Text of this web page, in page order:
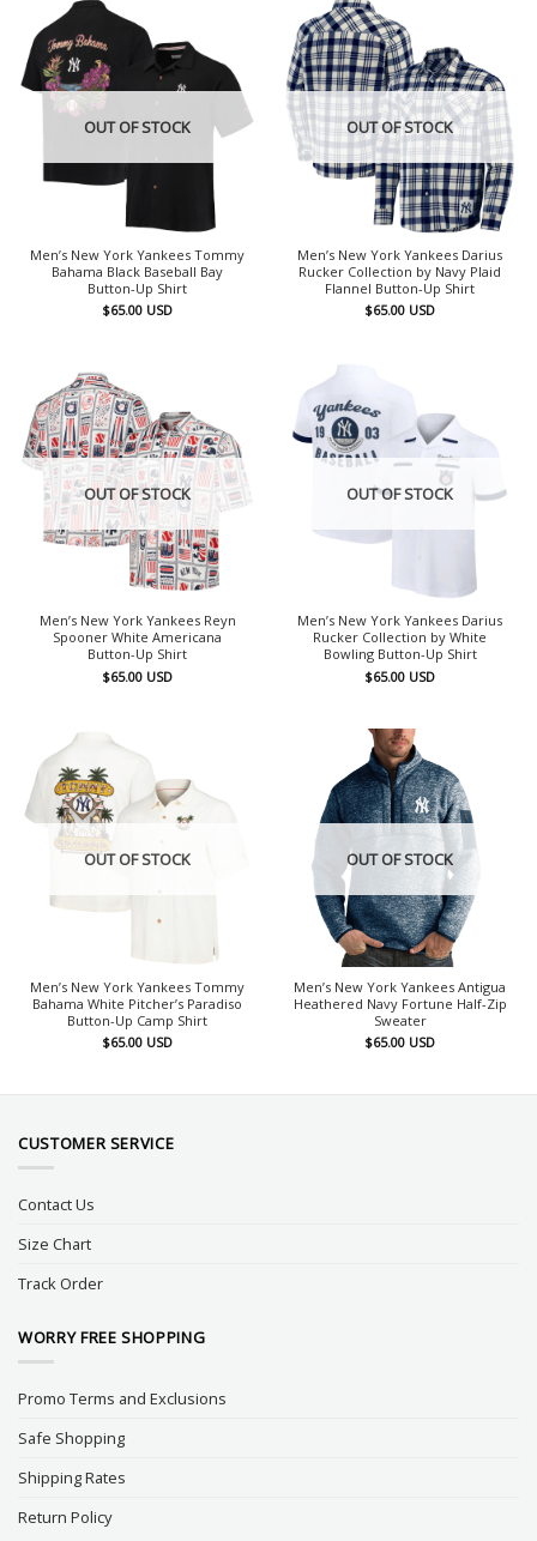
OUT OF STOCK
Men’s New York Yankees Tommy
Bahama Black Baseball Bay
Button-Up Shirt
$65.00 USD
OUT OF STOCK
Men’s New York Yankees Darius
Rucker Collection by Navy Plaid
Flannel Button-Up Shirt
$65.00 USD
OUT OF STOCK
Men’s New York Yankees Reyn
Spooner White Americana
Button-Up Shirt
$65.00 USD
OUT OF STOCK
Men’s New York Yankees Darius
Rucker Collection by White
Bowling Button-Up Shirt
$65.00 USD
OUT OF STOCK
Men’s New York Yankees Tommy
Bahama White Pitcher’s Paradiso
Button-Up Camp Shirt
$65.00 USD
OUT OF STOCK
Men’s New York Yankees Antigua
Heathered Navy Fortune Half-Zip
Sweater
$65.00 USD
CUSTOMER SERVICE
Contact Us
Size Chart
Track Order
WORRY FREE SHOPPING
Promo Terms and Exclusions
Safe Shopping
Shipping Rates
Return Policy